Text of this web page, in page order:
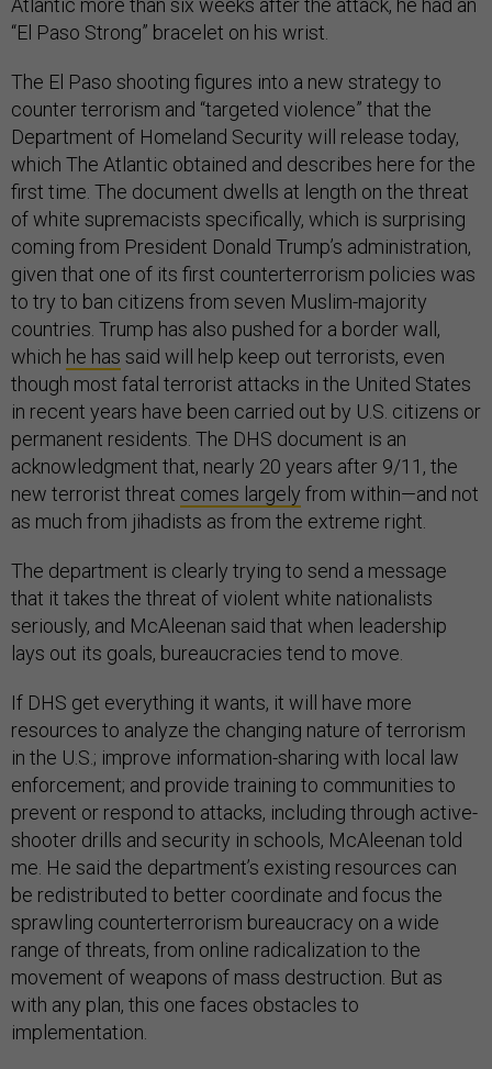
Atlantic more than six weeks after the attack, he had an
“El Paso Strong” bracelet on his wrist.
The El Paso shooting figures into a new strategy to
counter terrorism and “targeted violence” that the
Department of Homeland Security will release today,
which The Atlantic obtained and describes here for the
first time. The document dwells at length on the threat
of white supremacists specifically, which is surprising
coming from President Donald Trump’s administration,
given that one of its first counterterrorism policies was
to try to ban citizens from seven Muslim-majority
countries. Trump has also pushed for a border wall,
which he has said will help keep out terrorists, even
though most fatal terrorist attacks in the United States
in recent years have been carried out by U.S. citizens or
permanent residents. The DHS document is an
acknowledgment that, nearly 20 years after 9/11, the
new terrorist threat comes largely from within—and not
as much from jihadists as from the extreme right.
The department is clearly trying to send a message
that it takes the threat of violent white nationalists
seriously, and McAleenan said that when leadership
lays out its goals, bureaucracies tend to move.
If DHS get everything it wants, it will have more
resources to analyze the changing nature of terrorism
in the U.S.; improve information-sharing with local law
enforcement; and provide training to communities to
prevent or respond to attacks, including through active-
shooter drills and security in schools, McAleenan told
me. He said the department’s existing resources can
be redistributed to better coordinate and focus the
sprawling counterterrorism bureaucracy on a wide
range of threats, from online radicalization to the
movement of weapons of mass destruction. But as
with any plan, this one faces obstacles to
implementation.